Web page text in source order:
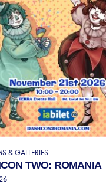
& GALLERIES
TWO: ROMANIA